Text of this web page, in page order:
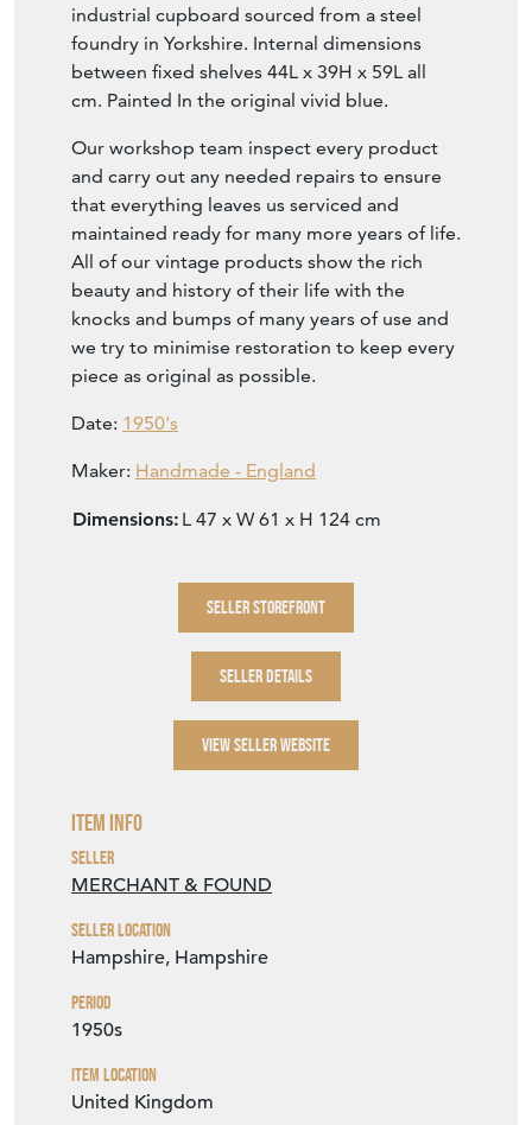
industrial cupboard sourced from a steel
foundry in Yorkshire. Internal dimensions
between fixed shelves 44L x 39H x 59L all
cm. Painted In the original vivid blue.
Our workshop team inspect every product
and carry out any needed repairs to ensure
that everything leaves us serviced and
maintained ready for many more years of life.
All of our vintage products show the rich
beauty and history of their life with the
knocks and bumps of many years of use and
we try to minimise restoration to keep every
piece as original as possible.
Date: 1950's
Maker: Handmade - England
Dimensions: L 47 x W 61 x H 124 cm
SELLER STOREFRONT
SELLER DETAILS
VIEW SELLER WEBSITE
Item Info
Seller
MERCHANT & FOUND
Seller Location
Hampshire, Hampshire
Period
1950s
Item Location
United Kingdom